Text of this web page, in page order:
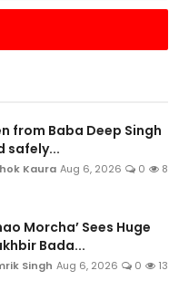
from Baba Deep Singh
safely...
Kaura Aug 6, 2026 0 8
Morcha’ Sees Huge
Bada...
Singh Aug 6, 2026 0 13